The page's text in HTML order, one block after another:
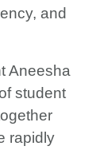
and
Aneesha
student
rapidly